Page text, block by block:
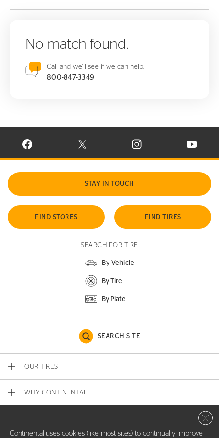
No match found.
Call and we'll see if we can help.
800-847-3349
VISIT CONTINENTAL TIRE ON FACEBOOK IN NEW WINDOW
VISIT CONTINENTAL TIRE ON X IN NEW
VISIT CONTINENTAL TIRE
VISIT
STAY IN TOUCH
FIND STORES FIND TIRES
SEARCH FOR TIRE
By Vehicle
By Tire
By Plate
SEARCH SITE
OUR TIRES
WHY CONTINENTAL
Continental uses cookies (like most sites) to continually improve
Close